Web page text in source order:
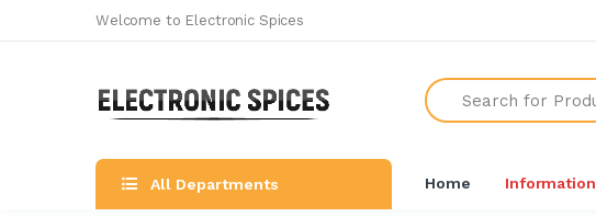
Welcome to Electronic Spices
Search
All Departments Home Information